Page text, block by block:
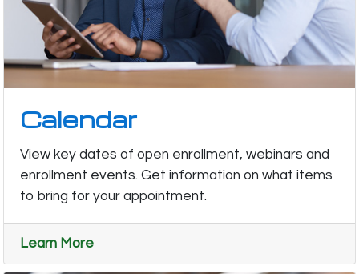
Calendar
View key dates of open enrollment, webinars and
enrollment events. Get information on what items
to bring for your appointment.
Learn More